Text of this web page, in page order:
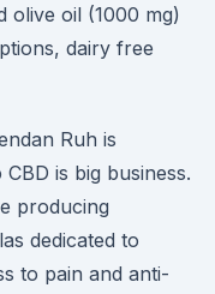
olive oil (1000 mg)
dairy free
Ruh is
is big business.
producing
dedicated to
to pain and anti-